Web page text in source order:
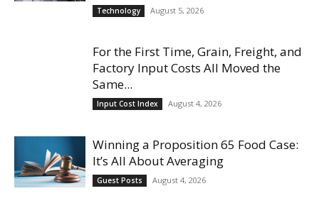
Technology August 5, 2026
For the First Time, Grain, Freight, and
Factory Input Costs All Moved the
Same...
Input Cost Index August 4, 2026
Winning a Proposition 65 Food Case:
It’s All About Averaging
Guest Posts August 4, 2026